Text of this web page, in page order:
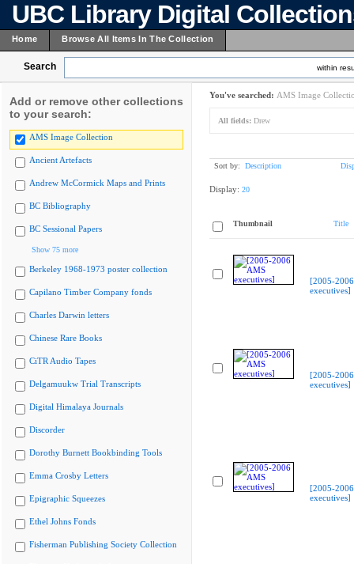
UBC Library Digital
Home Browse All Items In The Collection
Search within
Add or remove other collections
to your search:
AMS Image Collection
Ancient Artefacts
Andrew McCormick Maps and Prints
BC Bibliography
BC Sessional Papers
Show 75 more
Berkeley 1968-1973 poster collection
Capilano Timber Company fonds
Charles Darwin letters
Chinese Rare Books
CiTR Audio Tapes
Delgamuukw Trial Transcripts
Digital Himalaya Journals
Discorder
Dorothy Burnett Bookbinding Tools
Emma Crosby Letters
Epigraphic Squeezes
Ethel Johns Fonds
Fisherman Publishing Society Collection
You've searched: AMS Image
All fields: Drew
Sort by: Description
Display: 20
Thumbnail Title
[2005-
executives]
[2005-
executives]
[2005-
executives]